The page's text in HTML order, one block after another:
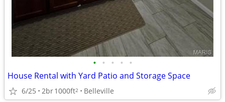
• • • • •
House Rental with Yard Patio and Storage Space
6/25 2br1000ft2 Belleville